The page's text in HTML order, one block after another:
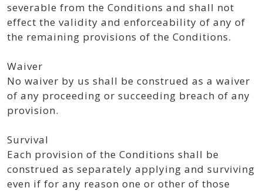
severable from the Conditions and shall not
effect the validity and enforceability of any of
the remaining provisions of the Conditions.
Waiver
No waiver by us shall be construed as a waiver
of any proceeding or succeeding breach of any
provision.
Survival
Each provision of the Conditions shall be
construed as separately applying and surviving
even if for any reason one or other of those